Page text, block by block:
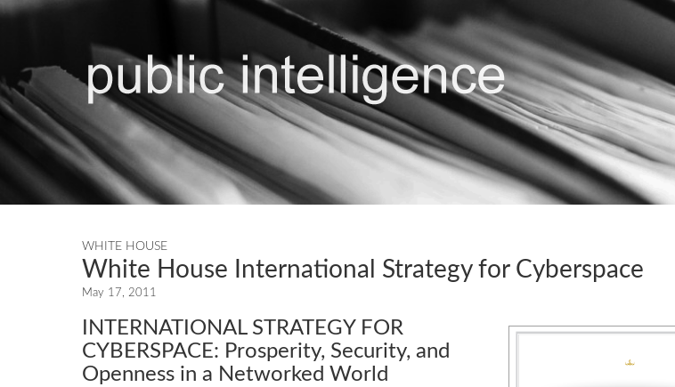
WHITE HOUSE
White House International Strategy for Cyberspace
May 17, 2011
INTERNATIONAL STRATEGY FOR
CYBERSPACE: Prosperity, Security, and
Openness in a Networked World